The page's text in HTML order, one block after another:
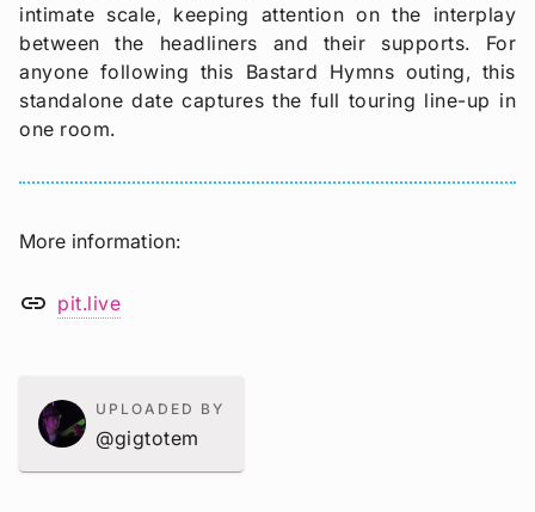
intimate scale, keeping attention on the interplay
between the headliners and their supports. For
anyone following this Bastard Hymns outing, this
standalone date captures the full touring line-up in
one room.
More information
link pit.live
UPLOADED BY
@gigtotem